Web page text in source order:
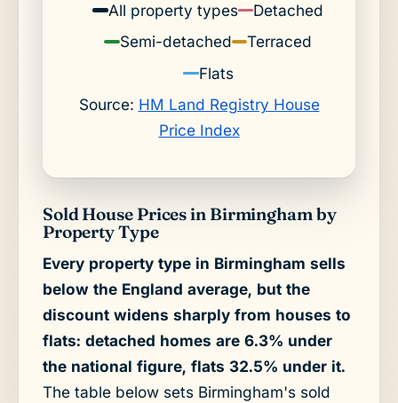
All property types
Detached
Semi-detached
Terraced
Flats
Source: HM Land Registry House
Price Index
Sold House Prices in Birmingham by
Property Type
Every property type in Birmingham sells
below the England average, but the
discount widens sharply from houses to
flats: detached homes are 6.3% under
the national figure, flats 32.5% under it.
The table below sets Birmingham's sold